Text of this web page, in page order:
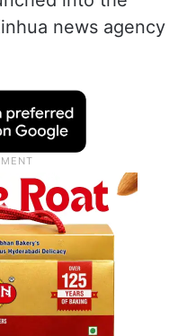
news agency